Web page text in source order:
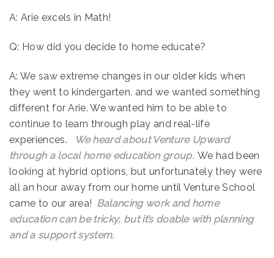
A: Arie excels in Math!
Q: How did you decide to home educate?
A: We saw extreme changes in our older kids when
they went to kindergarten, and we wanted something
different for Arie. We wanted him to be able to
continue to learn through play and real-life
experiences.
We heard about Venture Upward
through a local home education group. We had been
looking at hybrid options, but unfortunately they were
all an hour away from our home until Venture School
came to our area! Balancing work and home
education can be tricky, but it’s doable with planning
and a support system.